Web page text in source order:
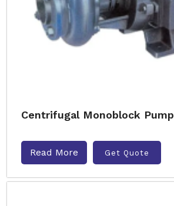
Centrifugal Monoblock Pump
Read More Get Quote